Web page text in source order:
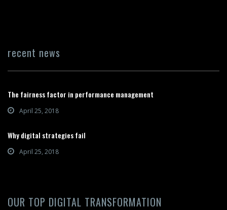
recent news
The fairness factor in performance management
April 25, 2018
Why digital strategies fail
April 25, 2018
OUR TOP DIGITAL TRANSFORMATION